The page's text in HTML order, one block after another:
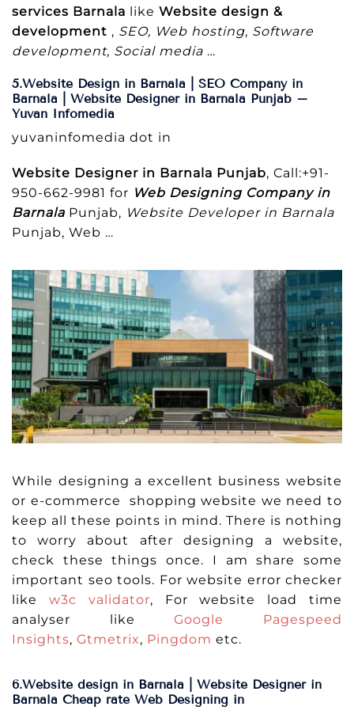
services Barnala like Website design &
development , SEO, Web hosting, Software
development, Social media …
5.Website Design in Barnala | SEO Company in
Barnala | Website Designer in Barnala Punjab –
Yuvan Infomedia
yuvaninfomedia dot in
Website Designer in Barnala Punjab, Call:+91-
950-662-9981 for Web Designing Company in
Barnala Punjab, Website Developer in Barnala
Punjab, Web …
While designing a excellent business website
or e-commerce shopping website we need to
keep all these points in mind. There is nothing
to worry about after designing a website,
check these things once. I am share some
important seo tools. For website error checker
like w3c validator, For website load time
analyser likeGoogle Pagespeed
Insights, Gtmetrix, Pingdom etc.
6.Website design in Barnala | Website Designer in
Barnala Cheap rate Web Designing in